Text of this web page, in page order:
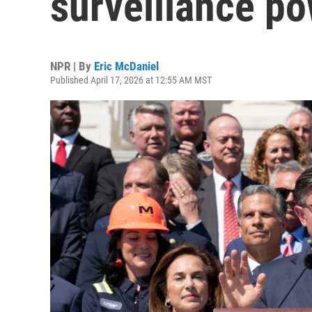
NPR | By Eric McDaniel
Published April 17, 2026 at 12:55 AM MST